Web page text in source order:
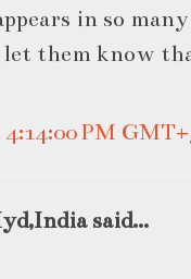
in so
let them know
PM
said...